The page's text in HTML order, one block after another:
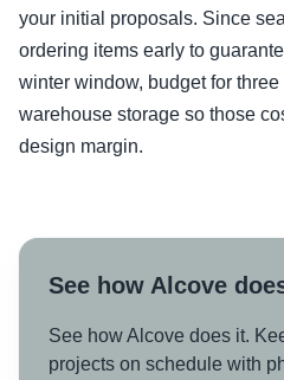
your initial proposals. Since
ordering items early to
winter window, budget for
warehouse storage so those
design margin.
See how Alcove
See how Alcove does it.
projects on schedule with